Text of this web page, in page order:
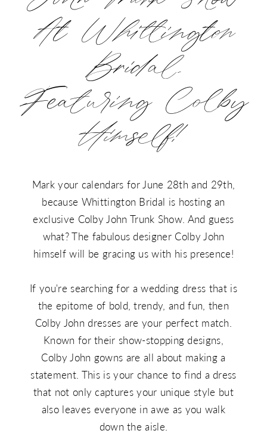
Himself!
Trunk
Show
Whittington
Featuring
Colby
Himself!
At Whittington
Bridal,
Featuring Colby
Himself!
Mark your calendars for June 28th and 29th,
because Whittington Bridal is hosting an
exclusive Colby John Trunk Show. And guess
what? The fabulous designer Colby John
himself will be gracing us with his presence!
If you're searching for a wedding dress that is
the epitome of bold, trendy, and fun, then
Colby John dresses are your perfect match.
Known for their show-stopping designs,
Colby John gowns are all about making a
statement. This is your chance to find a dress
that not only captures your unique style but
also leaves everyone in awe as you walk
down the aisle.